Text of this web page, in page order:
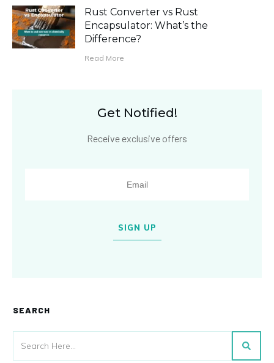
Rust Converter vs Rust
Encapsulator: What’s the
Difference?
Read More
Get Notified!
Receive exclusive offers
SIGN UP
SEARCH